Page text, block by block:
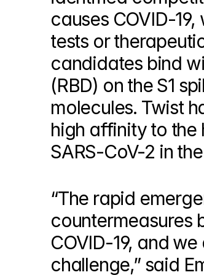
causes COVID-
tests or
candidates bind
(RBD) on the S1
molecules. Twist
high affinity to the
SARS-CoV-2 in
“The rapid
countermeasures
COVID-19, and
challenge,” said